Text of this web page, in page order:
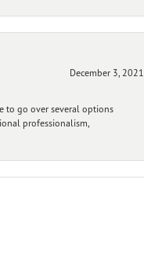
December 3, 2021
to go over several options
professionalism,